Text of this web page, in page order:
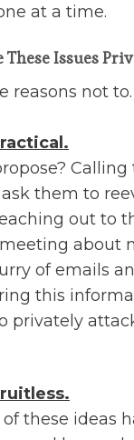
at a time.
Issues
reasons not to.
Calling
them to
out to
about
of emails
this
privately
these ideas